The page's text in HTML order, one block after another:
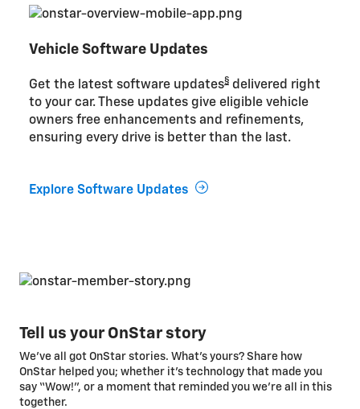
Vehicle Software Updates
Get the latest software updates§ delivered right
to your car. These updates give eligible vehicle
owners free enhancements and refinements,
ensuring every drive is better than the last.
Explore Software Updates
Tell us your OnStar story
We’ve all got OnStar stories. What’s yours? Share how
OnStar helped you; whether it’s technology that made you
say “Wow!”, or a moment that reminded you we’re all in this
together.